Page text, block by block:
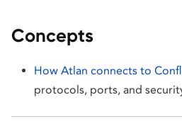
Concepts
How Atlan connects to
protocols, ports, and